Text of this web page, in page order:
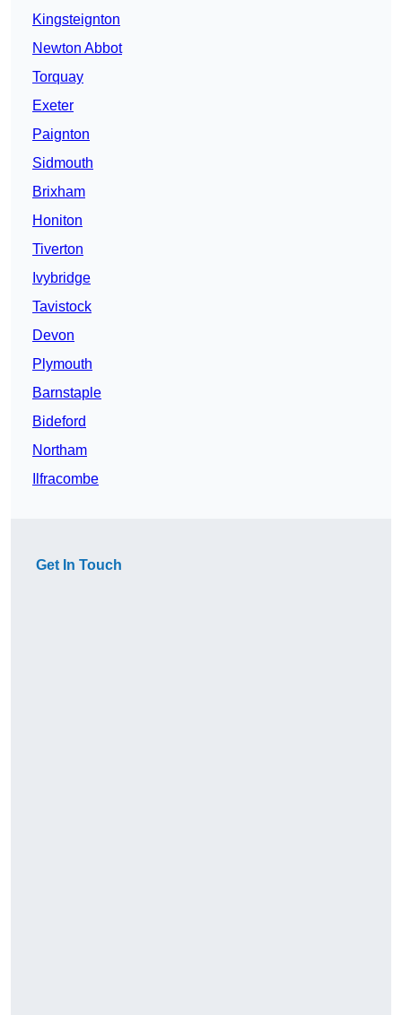
Kingsteignton
Newton Abbot
Torquay
Exeter
Paignton
Sidmouth
Brixham
Honiton
Tiverton
Ivybridge
Tavistock
Devon
Plymouth
Barnstaple
Bideford
Northam
Ilfracombe
Get In Touch